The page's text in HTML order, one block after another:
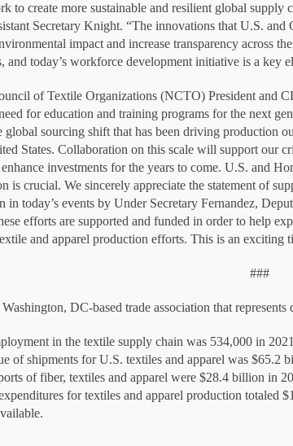
to create more sustainable and resilient global
Secretary Knight. “The innovations that U.S. and
impact and increase transparency across
and today’s workforce development initiative is a key
of Textile Organizations (NCTO) President and
for education and training programs for the next
global sourcing shift that has been driving production
States. Collaboration on this scale will support our
investments for the years to come. U.S. and
is crucial. We sincerely appreciate the statement of
in today’s events by Under Secretary Fernandez,
efforts are supported and funded in order to help
and apparel production efforts. This is an exciting
###
DC-based trade association that represents
in the textile supply chain was 534,000 in
of shipments for U.S. textiles and apparel was $65.2
of fiber, textiles and apparel were $28.4 billion in
for textiles and apparel production totaled